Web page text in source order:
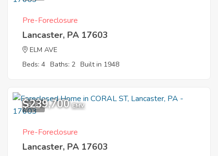
Pre-Foreclosure
Lancaster, PA 17603
ELM AVE
Beds: 4 Baths: 2 Built in 1948
8
$239,700 EMV
Pre-Foreclosure
Lancaster, PA 17603